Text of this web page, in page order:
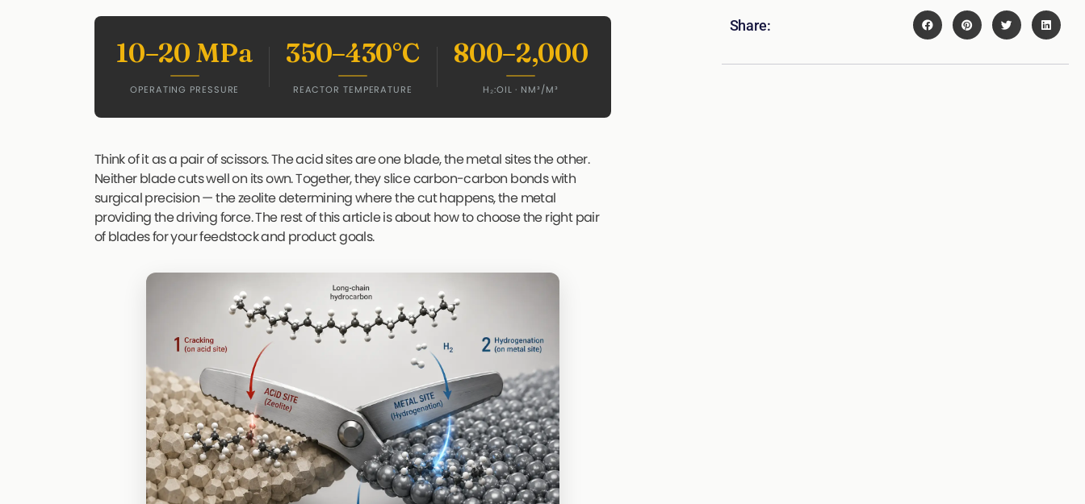
10–20 MPa
OPERATING PRESSURE
350–430°C
REACTOR TEMPERATURE
800–2,000
H₂:OIL · NM³/M³
Think of it as a pair of scissors. The acid sites are one blade, the metal sites the other.
Neither blade cuts well on its own. Together, they slice carbon-carbon bonds with
surgical precision — the zeolite determining where the cut happens, the metal
providing the driving force. The rest of this article is about how to choose the right pair
of blades for your feedstock and product goals.
Share: